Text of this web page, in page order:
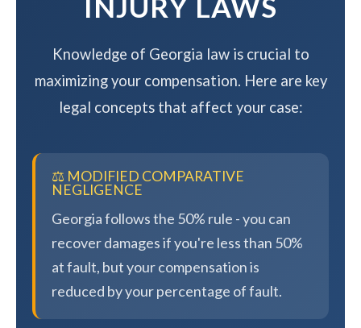
Knowledge of Georgia law is crucial to
maximizing your compensation. Here are key
legal concepts that affect your case:
⚖️ MODIFIED COMPARATIVE
NEGLIGENCE
Georgia follows the 50% rule - you can
recover damages if you're less than 50%
at fault, but your compensation is
reduced by your percentage of fault.